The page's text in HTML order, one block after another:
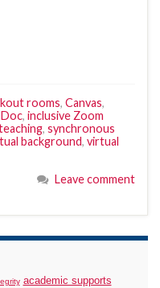
rooms, Canvas,
, inclusive Zoom
, synchronous
background, virtual
Leave comment
academic supports